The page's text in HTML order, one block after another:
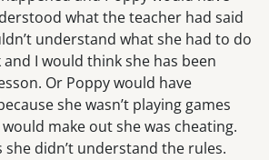
what the teacher had said
understand what she had to do
I would think she has been
Or Poppy would have
she wasn’t playing games
make out she was cheating.
she didn’t understand the rules.